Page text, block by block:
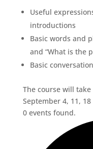
Useful
introductions
Basic words and
and “What is the
Basic
The course will
September 4, 11,
0 events found.